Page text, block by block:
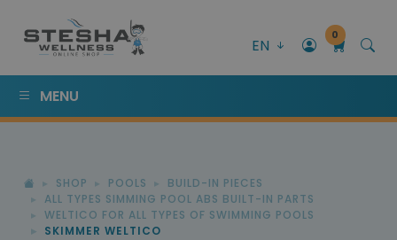
EN
0
MENU
SHOP POOLS
BUILD-IN PIECES
ALL TYPES SIMMING POOL ABS BUILT-IN PARTS
WELTICO FOR ALL TYPES OF SWIMMING POOLS
SKIMMER WELTICO